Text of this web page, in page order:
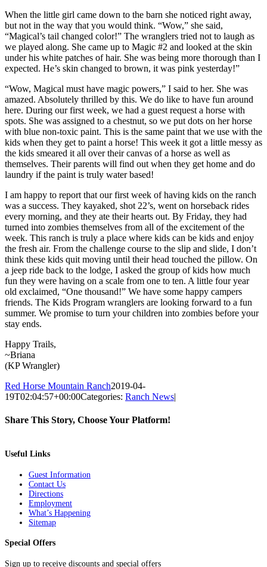
When the little girl came down to the barn she noticed right away,
but not in the way that you would think. “Wow,” she said,
“Magical’s tail changed color!” The wranglers tried not to laugh as
we played along. She came up to Magic #2 and looked at the skin
under his white patches of hair. She was being more thorough than I
expected. He’s skin changed to brown, it was pink yesterday!”
“Wow, Magical must have magic powers,” I said to her. She was
amazed. Absolutely thrilled by this. We do like to have fun around
here. During our first week, we had a guest request a horse with
spots. She was assigned to a chestnut, so we put dots on her horse
with blue non-toxic paint. This is the same paint that we use with the
kids when they get to paint a horse! This week it got a little messy as
the kids smeared it all over their canvas of a horse as well as
themselves. Their parents will find out when they get home and do
laundry if the paint is truly water based!
I am happy to report that our first week of having kids on the ranch
was a success. They kayaked, shot 22’s, went on horseback rides
every morning, and they ate their hearts out. By Friday, they had
turned into zombies themselves from all of the excitement of the
week. This ranch is truly a place where kids can be kids and enjoy
the fresh air. From the challenge course to the slip and slide, I don’t
think these kids quit moving until their head touched the pillow. On
a jeep ride back to the lodge, I asked the group of kids how much
fun they were having on a scale from one to ten. A little four year
old exclaimed, “One thousand!” We have some happy campers
friends. The Kids Program wranglers are looking forward to a fun
summer. We promise to turn your children into zombies before your
stay ends.
Happy Trails,
~Briana
(KP Wrangler)
Red Horse Mountain Ranch2019-04-
19T02:04:57+00:00Categories: Ranch News|
Share This Story, Choose Your Platform!
Useful Links
Guest Information
Contact Us
Directions
Employment
What’s Happening
Sitemap
Special Offers
Sign up to receive discounts and special offers